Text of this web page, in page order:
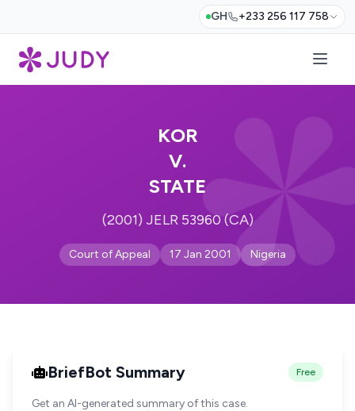
GH +233 256 117 758
KOR
V.
STATE
(2001) JELR 53960 (CA)
Court of Appeal 17 Jan 2001 Nigeria
BriefBot Summary Free
Get an AI-generated summary of this case.